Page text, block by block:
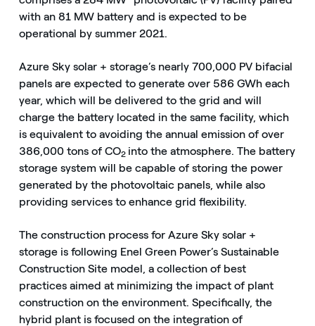
with an 81 MW battery and is expected to be
operational by summer 2021.
Azure Sky solar + storage’s nearly 700,000 PV bifacial
panels are expected to generate over 586 GWh each
year, which will be delivered to the grid and will
charge the battery located in the same facility, which
is equivalent to avoiding the annual emission of over
386,000 tons of CO2 into the atmosphere. The battery
storage system will be capable of storing the power
generated by the photovoltaic panels, while also
providing services to enhance grid flexibility.
The construction process for Azure Sky solar +
storage is following Enel Green Power’s Sustainable
Construction Site model, a collection of best
practices aimed at minimizing the impact of plant
construction on the environment. Specifically, the
hybrid plant is focused on the integration of